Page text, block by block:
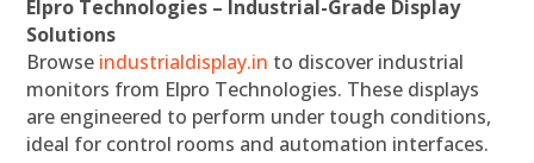
Elpro Technologies – Industrial-Grade Display
Solutions
Browse industrialdisplay.in to discover industrial
monitors from Elpro Technologies. These displays
are engineered to perform under tough conditions,
ideal for control rooms and automation interfaces.